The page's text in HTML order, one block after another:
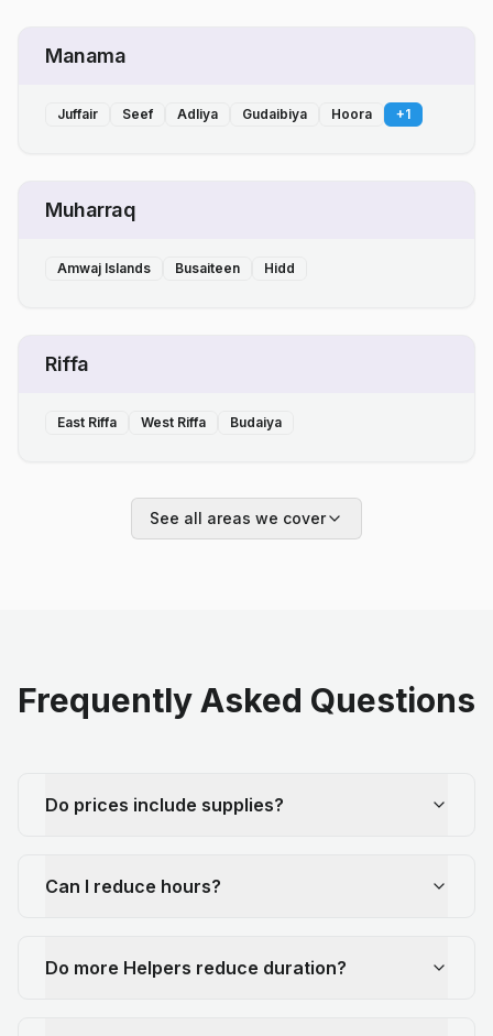
Manama
Juffair Seef Adliya Gudaibiya Hoora +1
Muharraq
Amwaj Islands Busaiteen Hidd
Riffa
East Riffa West Riffa Budaiya
See all areas we cover
Frequently Asked Questions
Do prices include supplies?
Can I reduce hours?
Do more Helpers reduce duration?